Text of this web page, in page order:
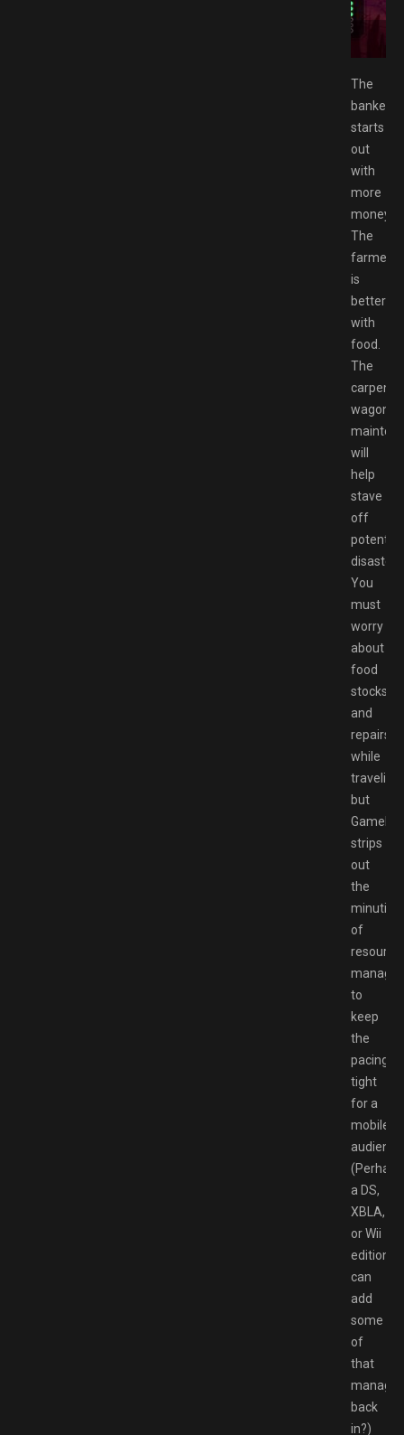
The
banker
starts
out
with
more
money.
The
farmer
is
better
with
food.
The
wagon
will
help
stave
off
potential
disaster.
You
must
worry
about
food
stocks
and
repairs
while
traveling,
but
Gameloft
strips
out
the
minutia
of
resource
to
keep
the
pacing
tight
for a
mobile
(Perhaps
a DS,
XBLA,
or Wii
edition
can
add
some
of
that
back
in?)